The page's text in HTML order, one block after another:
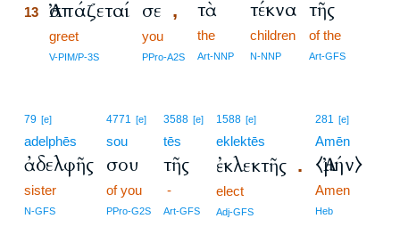
13 Ἀσπάζεταί
greet
V-PIM/P-3S
σε ,
you
PPro-A2S
τὰ
the
Art-NNP
τέκνα
children
N-NNP
τῆς
of the
Art-GFS
79 [e]
adelphēs
ἀδελφῆς
sister
N-GFS
4771 [e]
sou
σου
of you
PPro-G2S
3588 [e]
tēs
τῆς
-
Art-GFS
1588 [e]
eklektēs
ἐκλεκτῆς .
elect
Adj-GFS
281 [e]
Amēn
⧼Ἀμήν⧽
Amen
Heb